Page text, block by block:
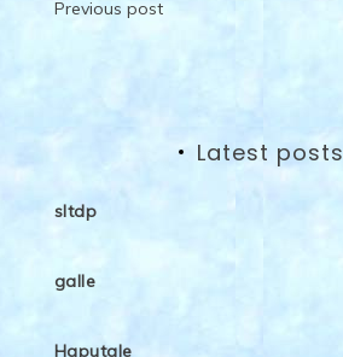
Post
Previous post
Latest posts
sltdp
galle
Haputale